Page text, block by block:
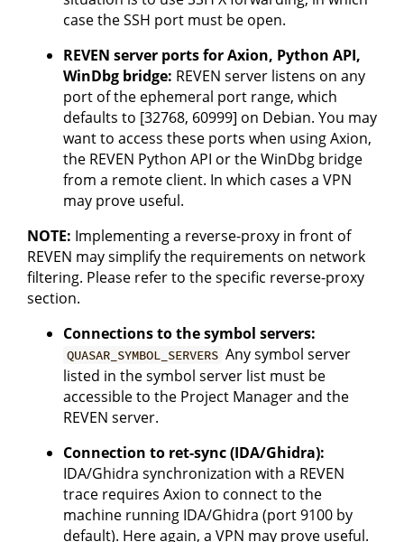
case the SSH port must be open.
REVEN server ports for Axion, Python API,
WinDbg bridge: REVEN server listens on any
port of the ephemeral port range, which
defaults to [32768, 60999] on Debian. You may
want to access these ports when using Axion,
the REVEN Python API or the WinDbg bridge
from a remote client. In which cases a VPN
may prove useful.
NOTE: Implementing a reverse-proxy in front of
REVEN may simplify the requirements on network
filtering. Please refer to the specific reverse-proxy
section.
Connections to the symbol servers:
QUASAR_SYMBOL_SERVERS Any symbol server
listed in the symbol server list must be
accessible to the Project Manager and the
REVEN server.
Connection to ret-sync (IDA/Ghidra):
IDA/Ghidra synchronization with a REVEN
trace requires Axion to connect to the
machine running IDA/Ghidra (port 9100 by
default). Here again, a VPN may prove useful.